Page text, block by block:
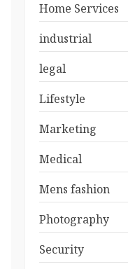
Home Services
industrial
legal
Lifestyle
Marketing
Medical
Mens fashion
Photography
Security